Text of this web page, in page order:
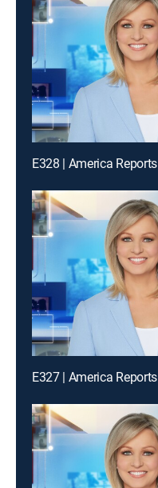
E328 | America Reports
E327 | America Reports